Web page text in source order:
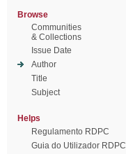
Browse
Communities
& Collections
Issue Date
Author
Title
Subject
Helps
Regulamento RDPC
Guia do Utilizador RDPC